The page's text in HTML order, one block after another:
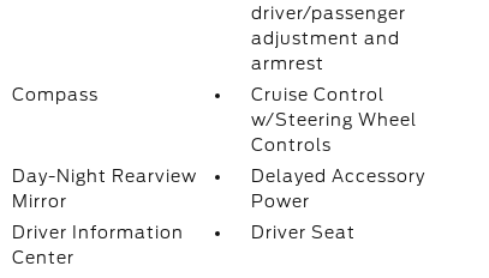
driver/passenger
adjustment and
armrest
Compass
Cruise Control
w/Steering Wheel
Controls
Day-Night Rearview
Mirror
Delayed Accessory
Power
Driver Information
Center
Driver Seat